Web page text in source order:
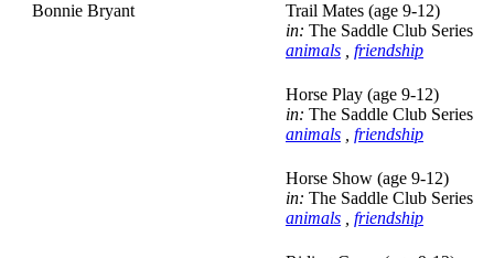
Bonnie Bryant
Trail Mates (age 9-12)
in: The Saddle Club Series
animals
friendship
Horse Play (age 9-12)
in: The Saddle Club Series
animals
friendship
Horse Show (age 9-12)
in: The Saddle Club Series
animals
friendship